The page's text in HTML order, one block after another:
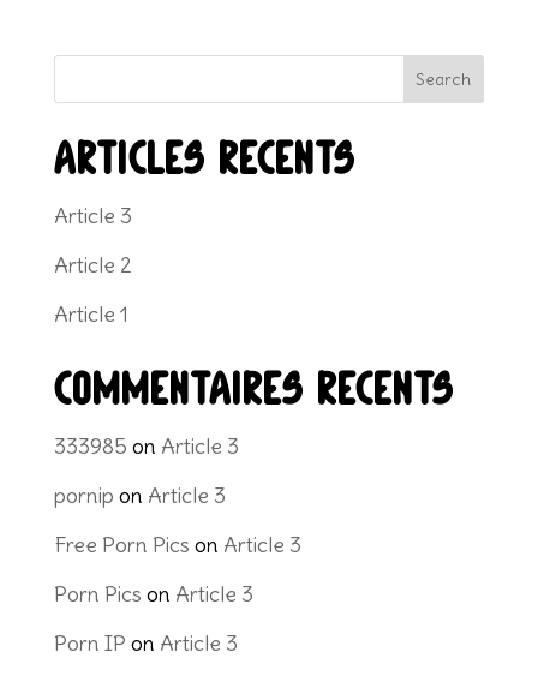
Search
Articles récents
Article 3
Article 2
Article 1
Commentaires récents
333985 on Article 3
pornip on Article 3
Free Porn Pics on Article 3
Porn Pics on Article 3
Porn IP on Article 3